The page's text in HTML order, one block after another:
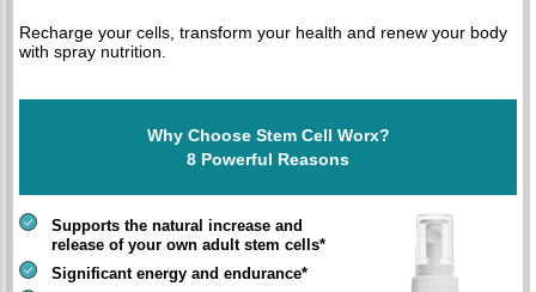
Recharge your cells, transform your health and renew your body
with spray nutrition.
Why Choose Stem Cell Worx?
8 Powerful Reasons
Supports the natural increase and
release of your own adult stem cells*
Significant energy and endurance*